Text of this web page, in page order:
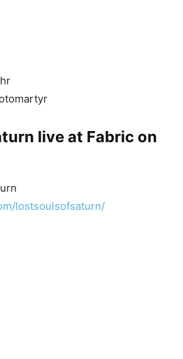
live at Fabric on
lostsoulsofsaturn/